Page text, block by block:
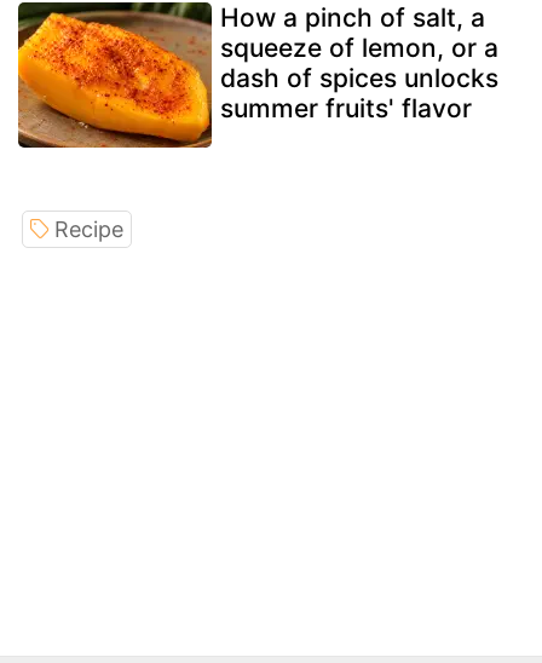
How a pinch of salt, a
squeeze of lemon, or a
dash of spices unlocks
summer fruits' flavor
Recipe